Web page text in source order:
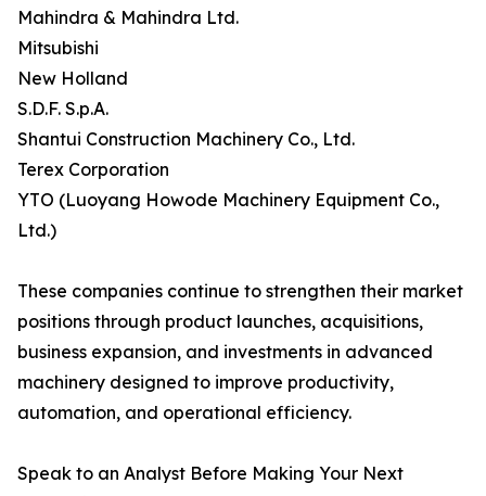
Mahindra & Mahindra Ltd.
Mitsubishi
New Holland
S.D.F. S.p.A.
Shantui Construction Machinery Co., Ltd.
Terex Corporation
YTO (Luoyang Howode Machinery Equipment Co.,
Ltd.)
These companies continue to strengthen their market
positions through product launches, acquisitions,
business expansion, and investments in advanced
machinery designed to improve productivity,
automation, and operational efficiency.
Speak to an Analyst Before Making Your Next